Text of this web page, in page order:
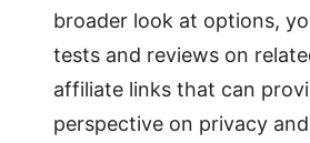
broader look at options,
tests and reviews on
affiliate links that can
perspective on privacy